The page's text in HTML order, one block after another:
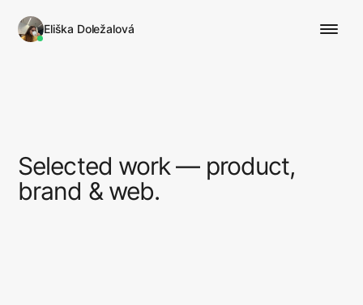
Eliška Doležalová
Selected work — product,
brand & web.